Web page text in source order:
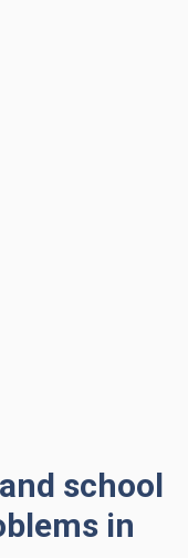
school
in